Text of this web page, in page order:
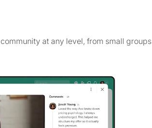
at any level, from small groups